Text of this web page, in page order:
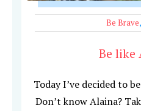
Be Brave,
Be like
Today I’ve decided to
Don’t know Alaina?